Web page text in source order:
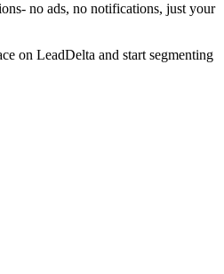
no ads, no notifications, just your
on LeadDelta and start segmenting